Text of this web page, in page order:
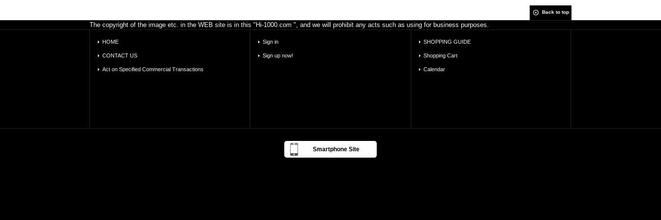
Back to top
The copyright of the image etc. in the WEB site is in this "Hi-1000.com ", and we will prohibit any acts such as using for business purposes.
HOME
CONTACT US
Act on Specified Commercial Transactions
Sign in
Sign up now!
SHOPPING GUIDE
Shopping Cart
Calendar
Smartphone Site